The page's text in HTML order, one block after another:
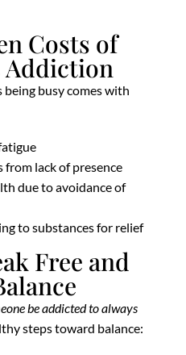
Costs of
Addiction
busy comes with
lack of presence
due to avoidance of
to substances for relief
Free and
be addicted to always
steps toward balance: